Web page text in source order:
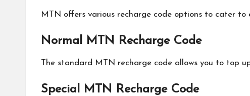
MTN offers various recharge code options to cater
Normal MTN Recharge Code
The standard MTN recharge code allows you to top
Special MTN Recharge Code